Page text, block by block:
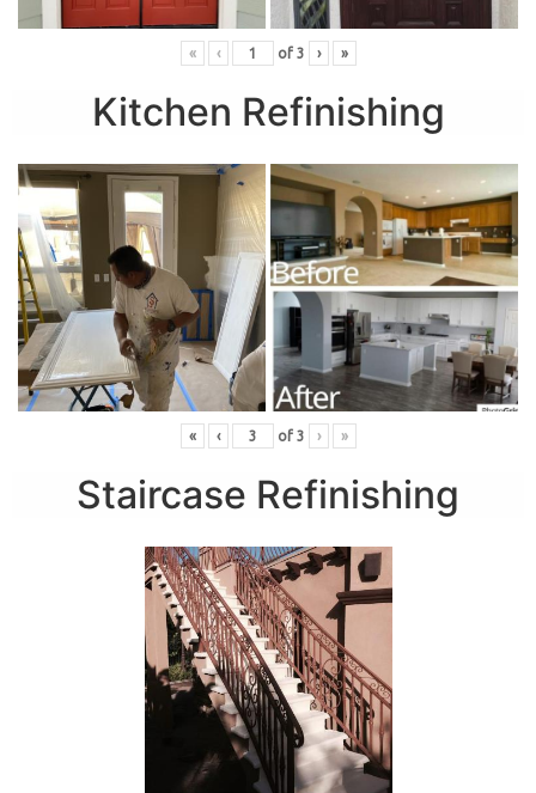
« ‹ of 3 › »
Kitchen Refinishing
« ‹ of 3 › »
Staircase Refinishing